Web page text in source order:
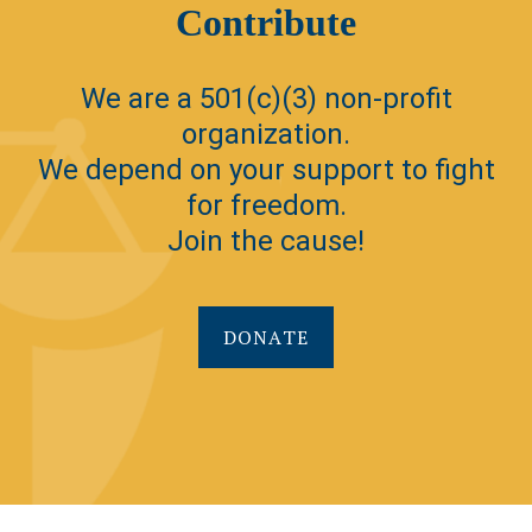
Contribute
We are a 501(c)(3) non-profit
organization.
We depend on your support to fight
for freedom.
Join the cause!
DONATE